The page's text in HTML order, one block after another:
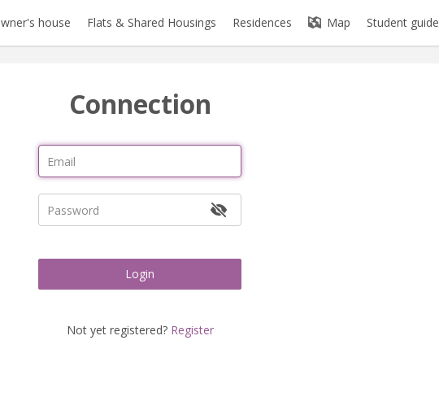
house Flats & Shared Housings Residences Map Student guide
Connection
Login
Not yet registered? Register